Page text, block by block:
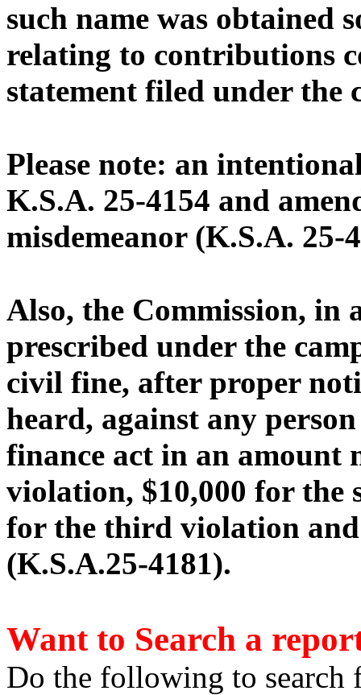
such name was obtained
relating to contributions
statement filed under the
Please note: an
K.S.A. 25-4154 and
misdemeanor (K.S.A. 25-
Also, the Commission, in
prescribed under the
civil fine, after proper
heard, against any
finance act in an amount
violation, $10,000 for the
for the third violation
(K.S.A.25-4181).
Want to Search a
Do the following to search